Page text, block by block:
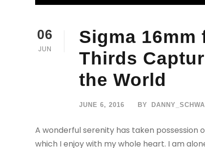
06
JUN
Sigma 16mm
Thirds
the World
JUNE 6, 2016 BY
A wonderful serenity has taken possession
which I enjoy with my whole heart. I am